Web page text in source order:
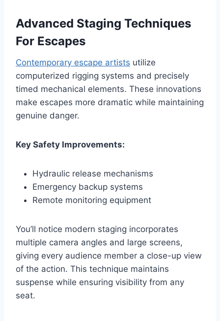
Advanced Staging Techniques
For Escapes
Contemporary escape artists utilize
computerized rigging systems and precisely
timed mechanical elements. These innovations
make escapes more dramatic while maintaining
genuine danger.
Key Safety Improvements:
Hydraulic release mechanisms
Emergency backup systems
Remote monitoring equipment
You’ll notice modern staging incorporates
multiple camera angles and large screens,
giving every audience member a close-up view
of the action. This technique maintains
suspense while ensuring visibility from any
seat.